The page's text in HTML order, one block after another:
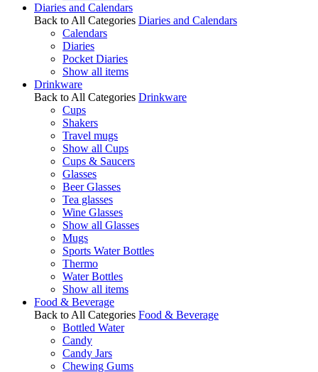
Diaries and Calendars
Back to All Categories Diaries and Calendars
Calendars
Diaries
Pocket Diaries
Show all items
Drinkware
Back to All Categories Drinkware
Cups
Shakers
Travel mugs
Show all Cups
Cups & Saucers
Glasses
Beer Glasses
Tea glasses
Wine Glasses
Show all Glasses
Mugs
Sports Water Bottles
Thermo
Water Bottles
Show all items
Food & Beverage
Back to All Categories Food & Beverage
Bottled Water
Candy
Candy Jars
Chewing Gums